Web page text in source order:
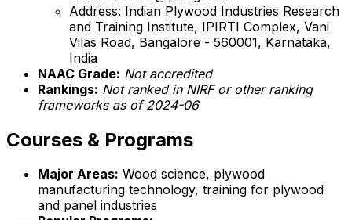
Address: Indian Plywood Industries Research
and Training Institute, IPIRTI Complex, Vani
Vilas Road, Bangalore - 560001, Karnataka,
India
NAAC Grade: Not accredited
Rankings: Not ranked in NIRF or other ranking
frameworks as of 2024-06
Courses & Programs
Major Areas: Wood science, plywood
manufacturing technology, training for plywood
and panel industries